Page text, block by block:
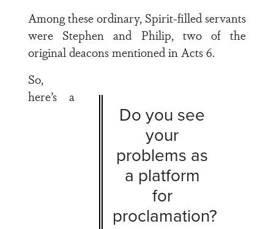
Among these ordinary, Spirit-filled servants
were Stephen and Philip, two of the
original deacons mentioned inActs 6.
Do you see
your
problems as
a platform
for
proclamation?
So,
here’s a